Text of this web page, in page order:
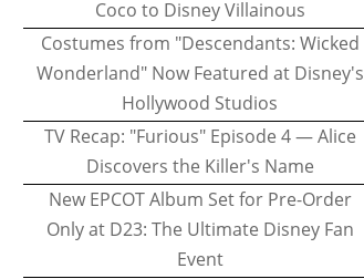
Coco to Disney Villainous
Costumes from "Descendants: Wicked
Wonderland" Now Featured at Disney's
Hollywood Studios
TV Recap: "Furious" Episode 4 — Alice
Discovers the Killer's Name
New EPCOT Album Set for Pre-Order
Only at D23: The Ultimate Disney Fan
Event